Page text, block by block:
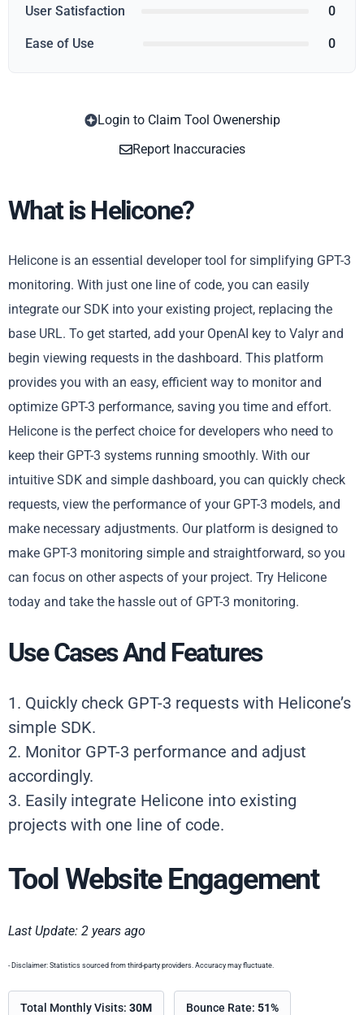
User Satisfaction 0
Ease of Use 0
Login to Claim Tool Owenership
Report Inaccuracies
What is Helicone?
Helicone is an essential developer tool for simplifying GPT-3
monitoring. With just one line of code, you can easily
integrate our SDK into your existing project, replacing the
base URL. To get started, add your OpenAI key to Valyr and
begin viewing requests in the dashboard. This platform
provides you with an easy, efficient way to monitor and
optimize GPT-3 performance, saving you time and effort.
Helicone is the perfect choice for developers who need to
keep their GPT-3 systems running smoothly. With our
intuitive SDK and simple dashboard, you can quickly check
requests, view the performance of your GPT-3 models, and
make necessary adjustments. Our platform is designed to
make GPT-3 monitoring simple and straightforward, so you
can focus on other aspects of your project. Try Helicone
today and take the hassle out of GPT-3 monitoring.
Use Cases And Features
1. Quickly check GPT-3 requests with Helicone’s
simple SDK.
2. Monitor GPT-3 performance and adjust
accordingly.
3. Easily integrate Helicone into existing
projects with one line of code.
Tool Website Engagement
Last Update: 2 years ago
- Disclaimer: Statistics sourced from third-party providers. Accuracy may fluctuate.
Total Monthly Visits: 30M Bounce Rate: 51%